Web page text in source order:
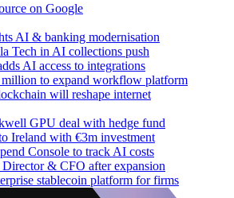
on Google
AI & banking modernisation
Tech in AI collections push
AI access to integrations
million to expand workflow platform
will reshape internet
GPU deal with hedge fund
Ireland with €3m investment
Console to track AI costs
& CFO after expansion
stablecoin platform for firms